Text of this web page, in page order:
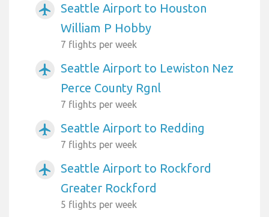
airplanemode_active
Seattle Airport to Houston
William P Hobby
7 flights per week
airplanemode_active
Seattle Airport to Lewiston Nez
Perce County Rgnl
7 flights per week
airplanemode_active Seattle Airport to Redding
7 flights per week
airplanemode_active
Seattle Airport to Rockford
Greater Rockford
5 flights per week